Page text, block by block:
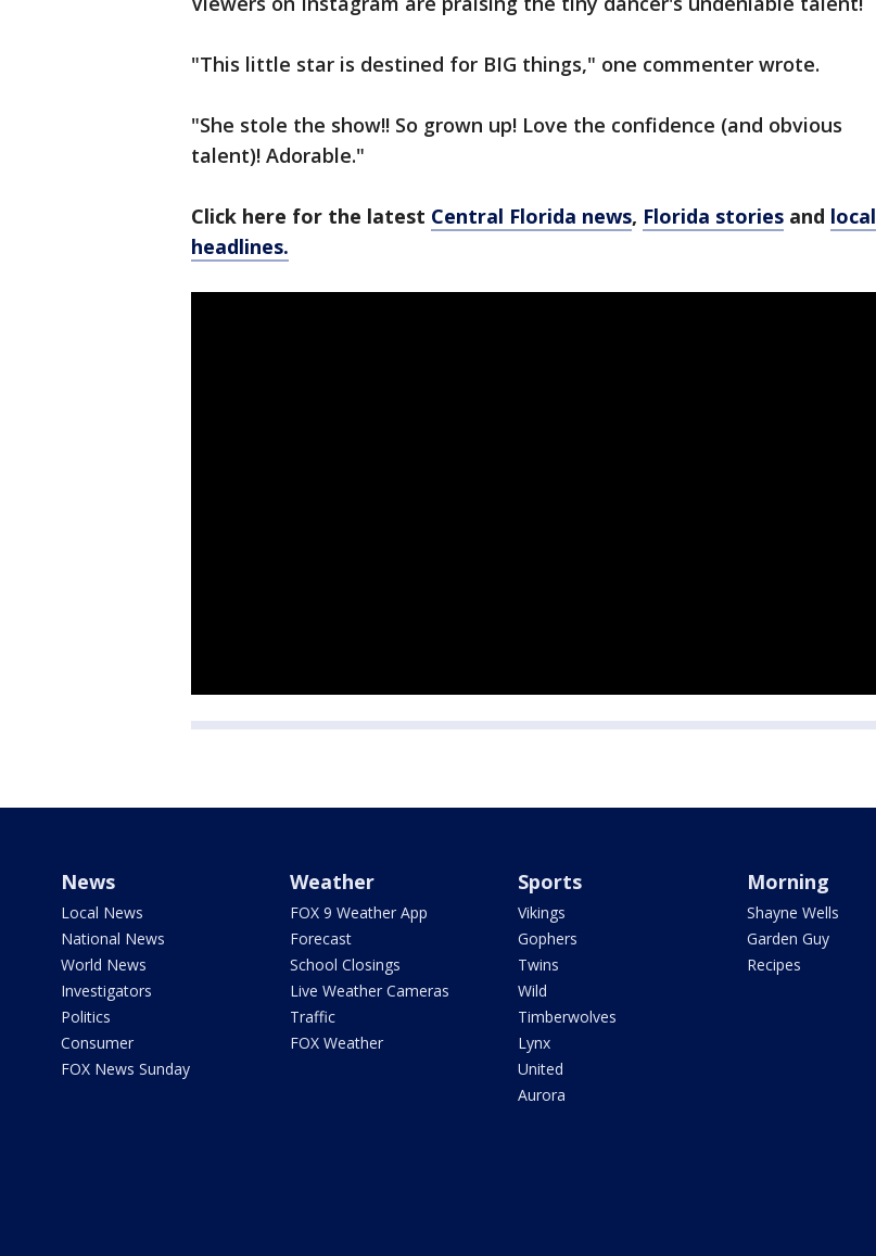
"This little star is destined for BIG things," one commenter wrote.
"She stole the show!! So grown up! Love the confidence (and obvious
talent)! Adorable."
Click here for the latest Central Florida news, Florida stories and local
headlines.
News
Local News
National News
World News
Investigators
Politics
Consumer
FOX News Sunday
Weather
FOX 9 Weather App
Forecast
School Closings
Live Weather Cameras
Traffic
FOX Weather
Sports
Vikings
Gophers
Twins
Wild
Timberwolves
Lynx
United
Aurora
Morning
Shayne Wells
Garden Guy
Recipes